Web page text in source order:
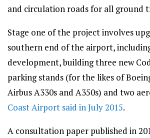
and circulation roads for all ground
Stage one of the project involves
southern end of the airport,
development, building three new
parking stands (for the likes of
Airbus A330s and A350s) and two
Coast Airport said in July 2015.
A consultation paper published in